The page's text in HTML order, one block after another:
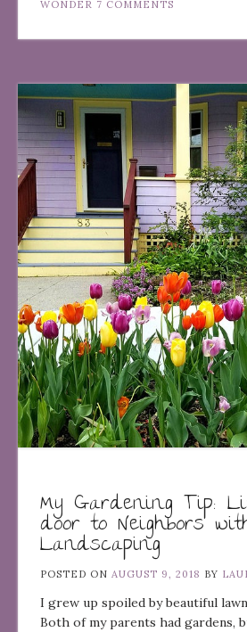
WONDER 7 COMMENTS
My Gardening Tip:
door to Neighbors
Landscaping
POSTED ON AUGUST 9, 2018 BY
I grew up spoiled by beautiful
Both of my parents had gardens,